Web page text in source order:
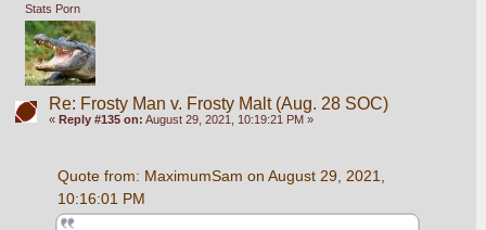
Stats Porn
Re: Frosty Man v. Frosty Malt (Aug. 28 SOC)
« Reply #135 on: August 29, 2021, 10:19:21 PM »
Quote from: MaximumSam on August 29, 2021,
10:16:01 PM